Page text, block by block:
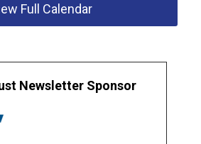
Full Calendar
Newsletter Sponsor